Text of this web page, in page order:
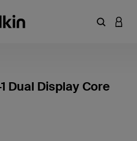
Enter
Dual Display Core